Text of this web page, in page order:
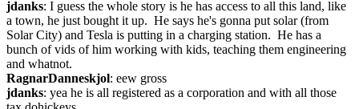
jdanks: I guess the whole story is he has access to all this land, like
a town, he just bought it up.  He says he's gonna put solar (from
Solar City) and Tesla is putting in a charging station.  He has a
bunch of vids of him working with kids, teaching them engineering
and whatnot.
RagnarDanneskjol: eew gross
jdanks: yea he is all registered as a corporation and with all those